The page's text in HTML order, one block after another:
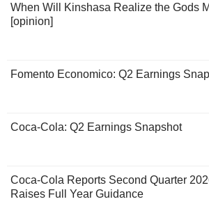
When Will Kinshasa Realize the Gods
[opinion]
Fomento Economico: Q2 Earnings
Coca-Cola: Q2 Earnings Snapshot
Coca-Cola Reports Second Quarter
Raises Full Year Guidance